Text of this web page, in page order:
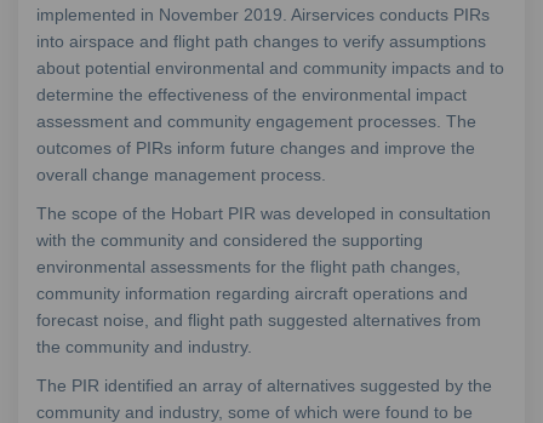
implemented in November 2019. Airservices conducts PIRs
into airspace and flight path changes to verify assumptions
about potential environmental and community impacts and to
determine the effectiveness of the environmental impact
assessment and community engagement processes. The
outcomes of PIRs inform future changes and improve the
overall change management process.
The scope of the Hobart PIR was developed in consultation
with the community and considered the supporting
environmental assessments for the flight path changes,
community information regarding aircraft operations and
forecast noise, and flight path suggested alternatives from
the community and industry.
The PIR identified an array of alternatives suggested by the
community and industry, some of which were found to be